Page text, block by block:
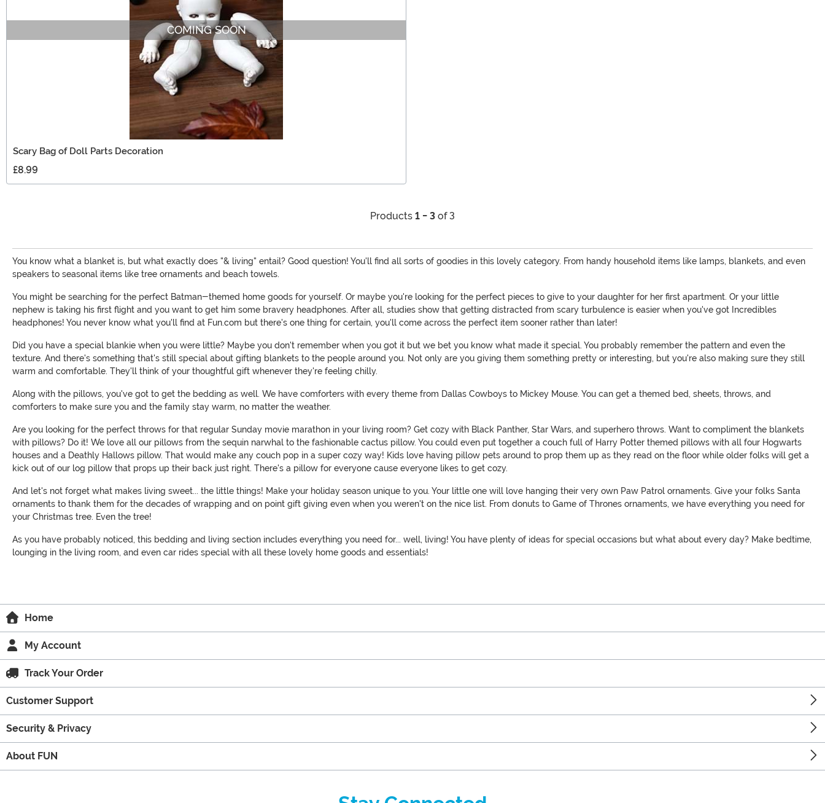
COMING SOON
Scary Bag of Doll Parts Decoration
£8.99
Products 1 - 3 of 3
You know what a blanket is, but what exactly does "& living" entail? Good question! You'll find all sorts of goodies in this lovely category. From handy household items like lamps, blankets, and even
speakers to seasonal items like tree ornaments and beach towels.
You might be searching for the perfect Batman-themed home goods for yourself. Or maybe you're looking for the perfect pieces to give to your daughter for her first apartment. Or your little
nephew is taking his first flight and you want to get him some bravery headphones. After all, studies show that getting distracted from scary turbulence is easier when you've got Incredibles
headphones! You never know what you'll find at Fun.com but there's one thing for certain, you'll come across the perfect item sooner rather than later!
Did you have a special blankie when you were little? Maybe you don't remember when you got it but we bet you know what made it special. You probably remember the pattern and even the
texture. And there's something that's still special about gifting blankets to the people around you. Not only are you giving them something pretty or interesting, but you're also making sure they still
warm and comfortable. They'll think of your thoughtful gift whenever they're feeling chilly.
Along with the pillows, you've got to get the bedding as well. We have comforters with every theme from Dallas Cowboys to Mickey Mouse. You can get a themed bed, sheets, throws, and
comforters to make sure you and the family stay warm, no matter the weather.
Are you looking for the perfect throws for that regular Sunday movie marathon in your living room? Get cozy with Black Panther, Star Wars, and superhero throws. Want to compliment the blankets
with pillows? Do it! We love all our pillows from the sequin narwhal to the fashionable cactus pillow. You could even put together a couch full of Harry Potter themed pillows with all four Hogwarts
houses and a Deathly Hallows pillow. That would make any couch pop in a super cozy way! Kids love having pillow pets around to prop them up as they read on the floor while older folks will get a
kick out of our log pillow that props up their back just right. There's a pillow for everyone cause everyone likes to get cozy.
And let's not forget what makes living sweet... the little things! Make your holiday season unique to you. Your little one will love hanging their very own Paw Patrol ornaments. Give your folks Santa
ornaments to thank them for the decades of wrapping and on point gift giving even when you weren't on the nice list. From donuts to Game of Thrones ornaments, we have everything you need for
your Christmas tree. Even the tree!
As you have probably noticed, this bedding and living section includes everything you need for... well, living! You have plenty of ideas for special occasions but what about every day? Make bedtime,
lounging in the living room, and even car rides special with all these lovely home goods and essentials!
Home
My Account
Track Your Order
Customer Support
Security & Privacy
About FUN